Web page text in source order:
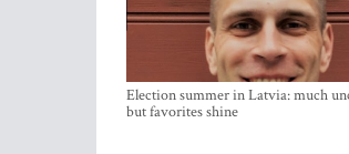
Election summer in Latvia: much
but favorites shine